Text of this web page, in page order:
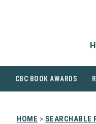
CBC BOOK AWARDS
HOME > SEARCHABLE